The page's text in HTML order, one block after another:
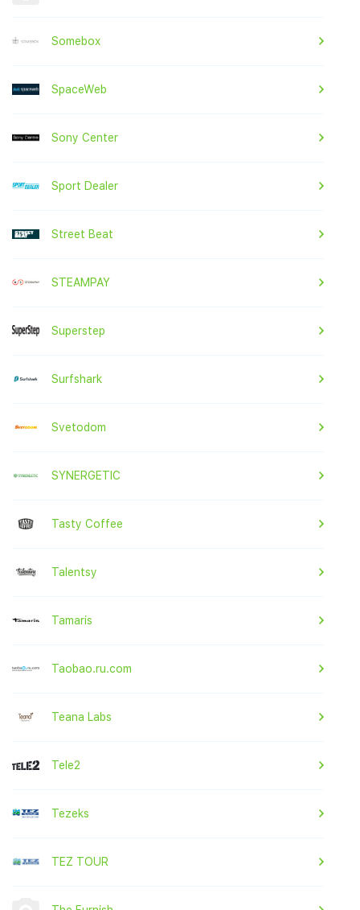
Somebox
SpaceWeb
Sony Center
Sport Dealer
Street Beat
STEAMPAY
Superstep
Surfshark
Svetodom
SYNERGETIC
Tasty Coffee
Talentsy
Tamaris
Taobao.ru.com
Teana Labs
Tele2
Tezeks
TEZ TOUR